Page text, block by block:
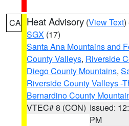
CA Heat Advisory (View Text)
SGX (17)
Santa Ana Mountains and
County Valleys, Riverside
Diego County Mountains,
Riverside County Valleys -
Bernardino County
VTEC# 8 (CON) Issued:
PM